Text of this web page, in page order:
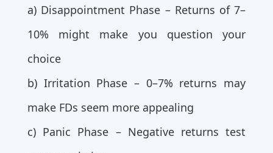
a) Disappointment Phase – Returns of 7–
10% might make you question your
choice
b) Irritation Phase – 0–7% returns may
make FDs seem more appealing
c) Panic Phase – Negative returns test